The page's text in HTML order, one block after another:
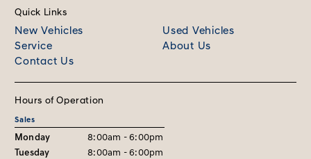
Quick Links
New Vehicles
Used Vehicles
Service
About Us
Contact Us
Hours of Operation
Sales
Monday
8:00am - 6:00pm
Tuesday
8:00am - 6:00pm